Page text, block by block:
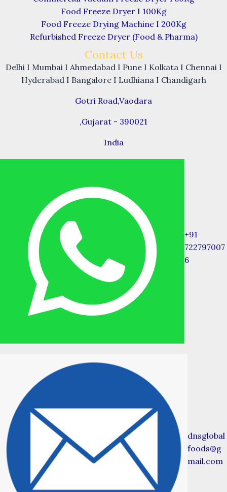
Food Freeze Dryer I 100Kg
Food Freeze Drying Machine I 200Kg
Refurbished Freeze Dryer (Food & Pharma)
Contact Us
Delhi I Mumbai I Ahmedabad I Pune I Kolkata I Chennai I
Hyderabad I Bangalore I Ludhiana I Chandigarh
Gotri Road,Vaodara
,Gujarat - 390021
India
+91
722797007
6
dnsglobal
foods@g
mail.com